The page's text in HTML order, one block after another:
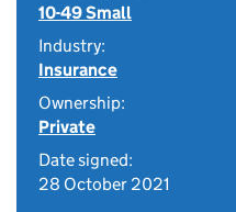
10-49 Small
Industry:
Insurance
Ownership:
Private
Date signed:
28 October 2021